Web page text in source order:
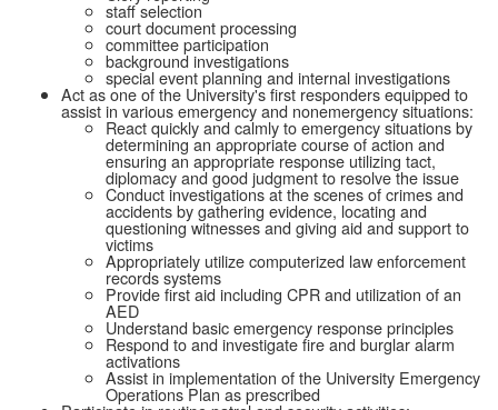
staff selection
court document processing
committee participation
background investigations
special event planning and internal investigations
Act as one of the University's first responders equipped to
assist in various emergency and nonemergency situations:
React quickly and calmly to emergency situations by
determining an appropriate course of action and
ensuring an appropriate response utilizing tact,
diplomacy and good judgment to resolve the issue
Conduct investigations at the scenes of crimes and
accidents by gathering evidence, locating and
questioning witnesses and giving aid and support to
victims
Appropriately utilize computerized law enforcement
records systems
Provide first aid including CPR and utilization of an
AED
Understand basic emergency response principles
Respond to and investigate fire and burglar alarm
activations
Assist in implementation of the University Emergency
Operations Plan as prescribed